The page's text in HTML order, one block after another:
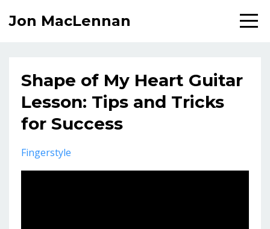
Jon MacLennan
Shape of My Heart Guitar
Lesson: Tips and Tricks
for Success
Fingerstyle